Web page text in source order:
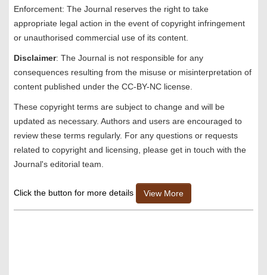
Enforcement: The Journal reserves the right to take
appropriate legal action in the event of copyright infringement
or unauthorised commercial use of its content.
Disclaimer: The Journal is not responsible for any
consequences resulting from the misuse or misinterpretation of
content published under the CC-BY-NC license.
These copyright terms are subject to change and will be
updated as necessary. Authors and users are encouraged to
review these terms regularly. For any questions or requests
related to copyright and licensing, please get in touch with the
Journal's editorial team.
Click the button for more details View More